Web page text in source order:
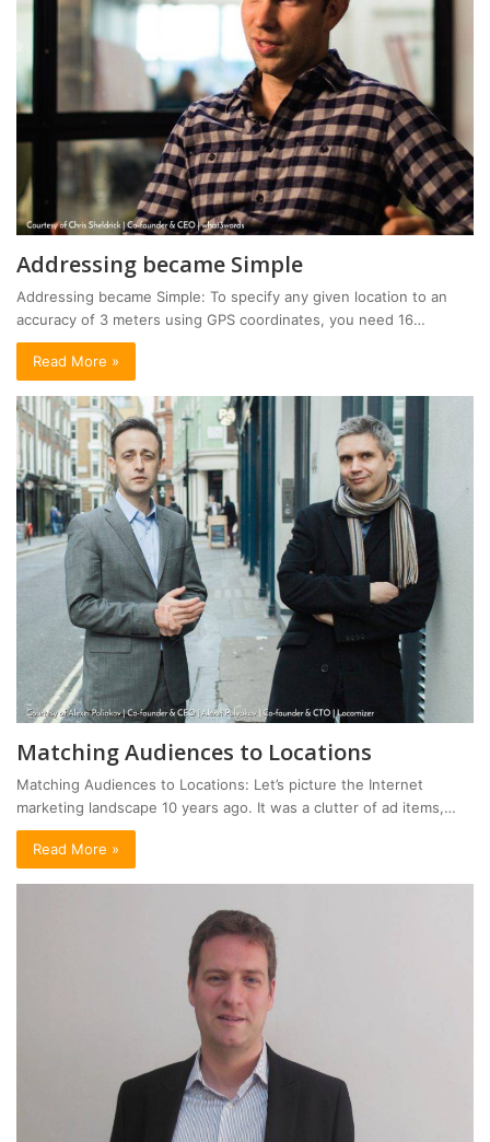
Addressing became Simple
Addressing became Simple: To specify any given location to an
accuracy of 3 meters using GPS coordinates, you need 16…
Read More »
Matching Audiences to Locations
Matching Audiences to Locations: Let’s picture the Internet
marketing landscape 10 years ago. It was a clutter of ad items,…
Read More »